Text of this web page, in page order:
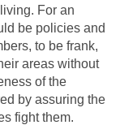
For an
be policies and
to be frank,
areas without
of the
by assuring the
fight them.